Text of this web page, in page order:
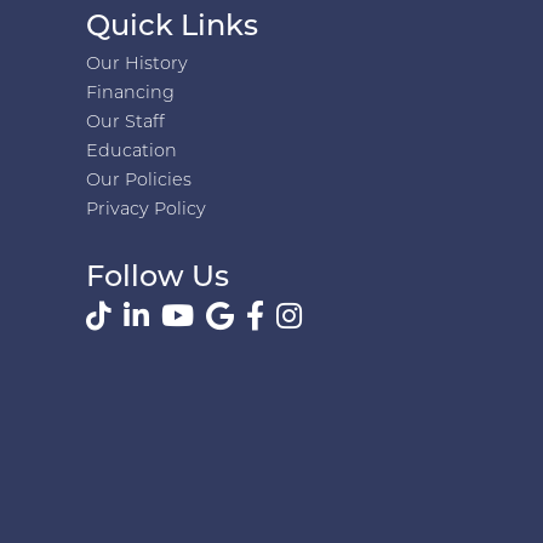
Quick Links
Our History
Financing
Our Staff
Education
Our Policies
Privacy Policy
Follow Us